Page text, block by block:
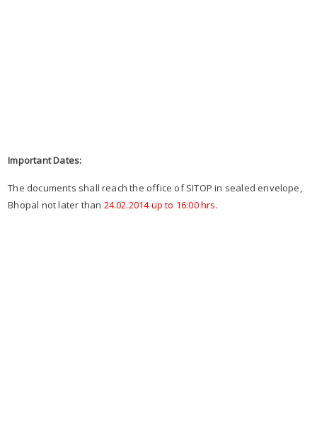
Important Dates:
The documents shall reach the office of SITOP in sealed envelope,
Bhopal not later than 24.02.2014 up to 16:00 hrs.